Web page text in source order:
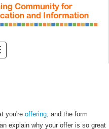
you're offering, and the form
explain why your offer is so great